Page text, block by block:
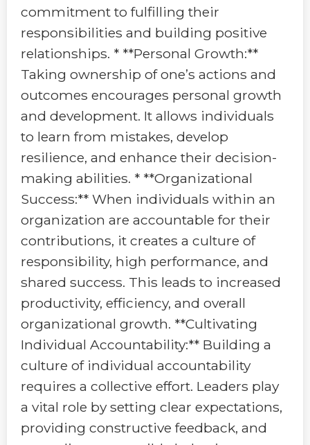
commitment to fulfilling their
responsibilities and building positive
relationships. * **Personal Growth:**
Taking ownership of one’s actions and
outcomes encourages personal growth
and development. It allows individuals
to learn from mistakes, develop
resilience, and enhance their decision-
making abilities. * **Organizational
Success:** When individuals within an
organization are accountable for their
contributions, it creates a culture of
responsibility, high performance, and
shared success. This leads to increased
productivity, efficiency, and overall
organizational growth. **Cultivating
Individual Accountability:** Building a
culture of individual accountability
requires a collective effort. Leaders play
a vital role by setting clear expectations,
providing constructive feedback, and